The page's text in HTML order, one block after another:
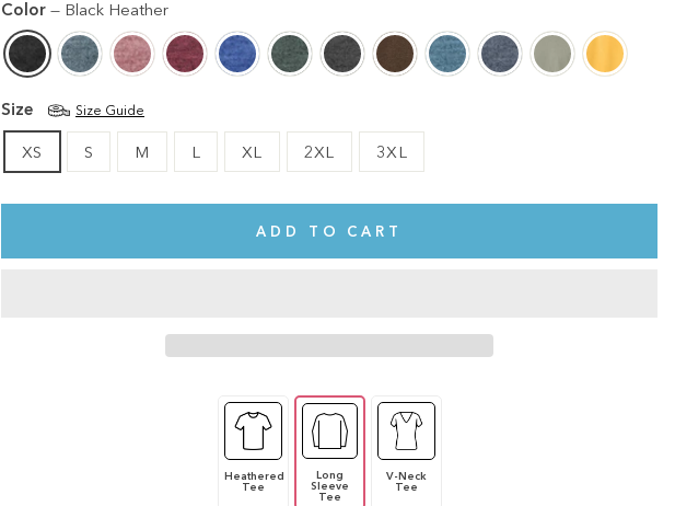
This shirt is cute, comfy, and made of soft fabric. I love it!
Color — Black Heather
Size Size Guide
XS S M L XL 2XL 3XL
ADD TO CART
Heathered
Tee
Long
Sleeve
Tee
V-Neck
Tee